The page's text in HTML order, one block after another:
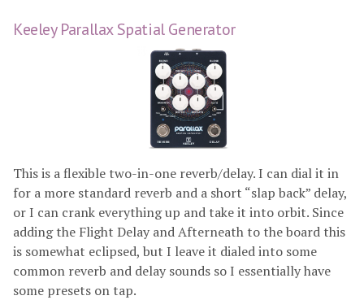
Keeley Parallax Spatial Generator
This is a flexible two-in-one reverb/delay. I can dial it in
for a more standard reverb and a short “slap back” delay,
or I can crank everything up and take it into orbit. Since
adding the Flight Delay and Afterneath to the board this
is somewhat eclipsed, but I leave it dialed into some
common reverb and delay sounds so I essentially have
some presets on tap.